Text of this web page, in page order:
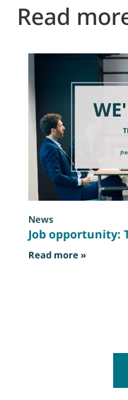
Read
News
Job opportunity:
Read more »: Job